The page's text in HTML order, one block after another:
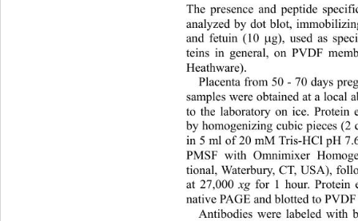
The presence and peptide
analyzed by dot blot,
and fetuin (10 g), used as
teins in general, on PVDF
Heathware).
Placenta from 50 - 70 days
samples were obtained at a local
to the laboratory on ice. Protein
by homogenizing cubic pieces (2
in 5 ml of 20 mM Tris-HCl pH
PMSF with Omnimixer
tional, Waterbury, CT, USA),
at 27,000 xg for 1 hour. Protein
native PAGE and blotted to
Antibodies were labeled